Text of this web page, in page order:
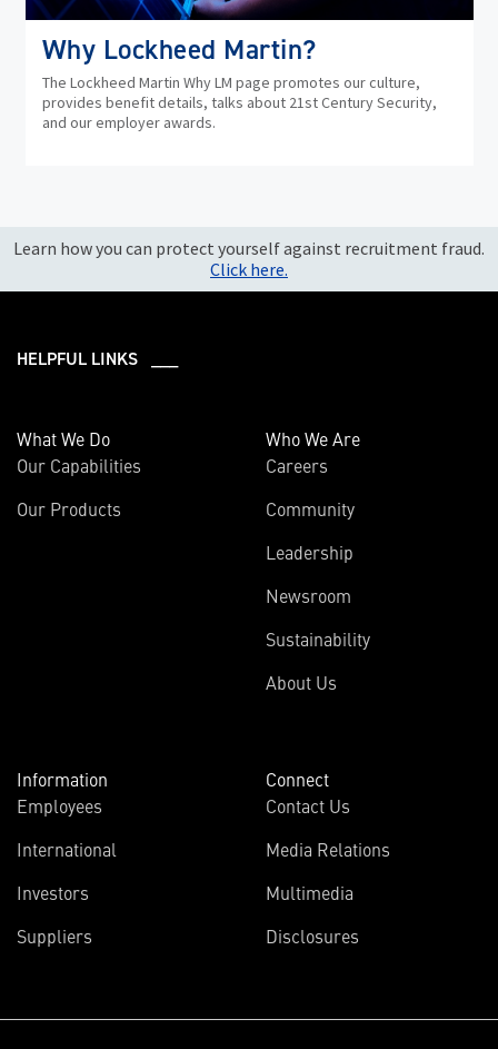
Why Lockheed Martin?
The Lockheed Martin Why LM page promotes our culture,
provides benefit details, talks about 21st Century Security,
and our employer awards.
Learn how you can protect yourself against recruitment fraud.
Click here.
HELPFUL LINKS ___
What We Do
Our Capabilities
Our Products
Who We Are
Careers
Community
Leadership
Newsroom
Sustainability
About Us
Information
Employees
International
Investors
new
Suppliers
Connect
Contact Us
Media Relations
Multimedia
Disclosures